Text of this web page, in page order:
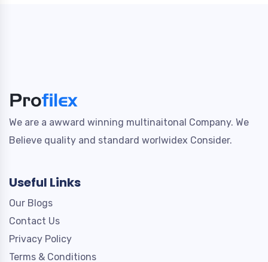
We are a awward winning multinaitonal Company. We
Believe quality and standard worlwidex Consider.
Useful Links
Our Blogs
Contact Us
Privacy Policy
Terms & Conditions